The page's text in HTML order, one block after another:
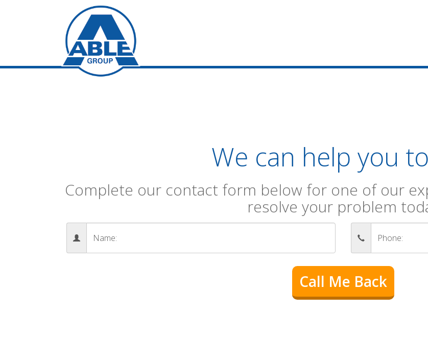
We can help you
Complete our contact form below for one of our
resolve your problem